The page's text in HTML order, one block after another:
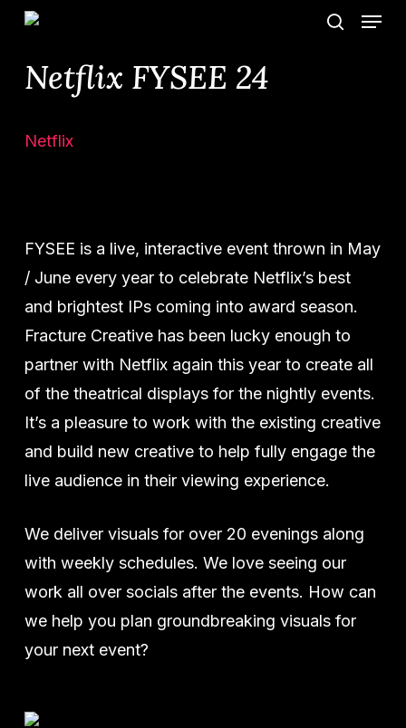
Skip
main
Menu
Netflix FYSEE 24
Netflix
FYSEE is a live, interactive event thrown in May
/ June every year to celebrate Netflix’s best
and brightest IPs coming into award season.
Fracture Creative has been lucky enough to
partner with Netflix again this year to create all
of the theatrical displays for the nightly events.
It’s a pleasure to work with the existing creative
and build new creative to help fully engage the
live audience in their viewing experience.
We deliver visuals for over 20 evenings along
with weekly schedules. We love seeing our
work all over socials after the events. How can
we help you plan groundbreaking visuals for
your next event?